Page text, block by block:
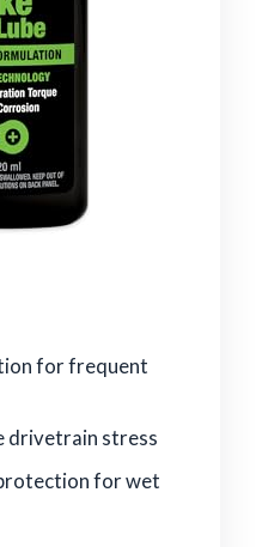
for frequent
drivetrain stress
for wet